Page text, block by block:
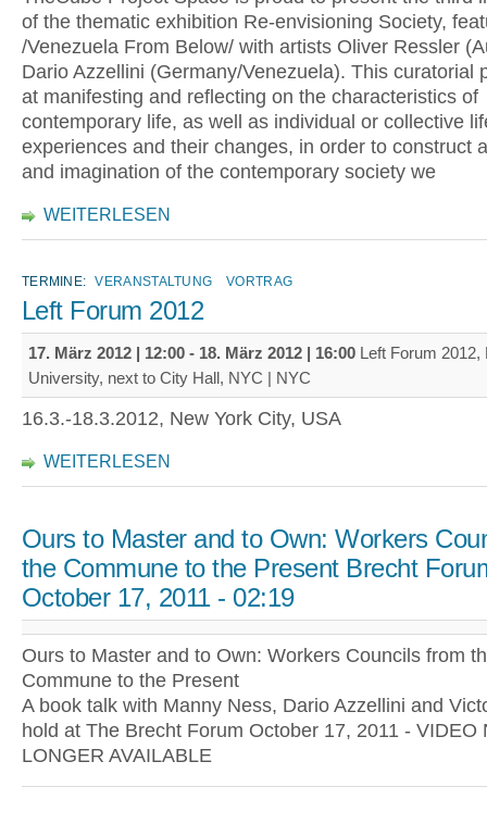
of the thematic exhibition Re-envisioning Society,
/Venezuela From Below/ with artists Oliver Ressler
Dario Azzellini (Germany/Venezuela). This curatorial
at manifesting and reflecting on the characteristics of
contemporary life, as well as individual or collective
experiences and their changes, in order to construct
and imagination of the contemporary society we
WEITERLESEN
TERMINE: VERANSTALTUNG VORTRAG
Left Forum 2012
17. März 2012 | 12:00 - 18. März 2012 | 16:00 Left Forum 2012,
University, next to City Hall, NYC | NYC
16.3.-18.3.2012, New York City, USA
WEITERLESEN
Ours to Master and to Own: Workers
the Commune to the Present Brecht
October 17, 2011 - 02:19
Ours to Master and to Own: Workers Councils from
Commune to the Present
A book talk with Manny Ness, Dario Azzellini and
hold at The Brecht Forum October 17, 2011 - VIDEO
LONGER AVAILABLE